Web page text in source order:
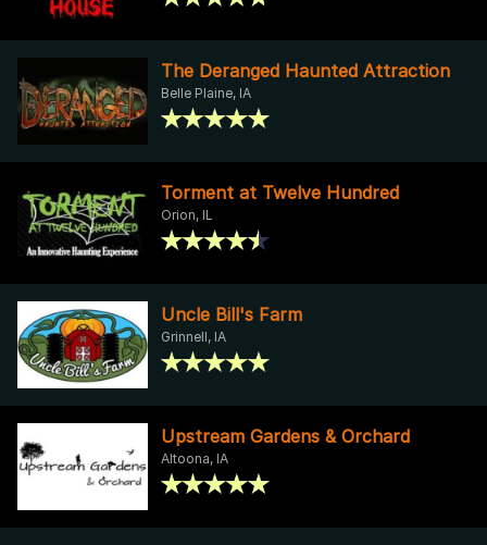
The Deranged Haunted Attraction
Belle Plaine, IA
Torment at Twelve Hundred
Orion, IL
Uncle Bill's Farm
Grinnell, IA
Upstream Gardens & Orchard
Altoona, IA